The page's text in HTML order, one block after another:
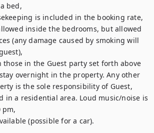
bed,
is included in the booking rate,
inside the bedrooms, but allowed
(any damage caused by smoking will
those in the Guest party set forth above
overnight in the property. Any other
is the sole responsibility of Guest,
in a residential area. Loud music/noise is
pm,
(possible for a car).